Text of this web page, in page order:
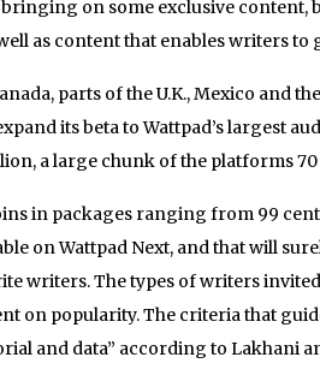
on some exclusive content,
as content that enables writers to
parts of the U.K., Mexico and
its beta to Wattpad’s largest
a large chunk of the platforms
in packages ranging from 99
on Wattpad Next, and that will
writers. The types of writers
on popularity. The criteria that
and data” according to Lakhani